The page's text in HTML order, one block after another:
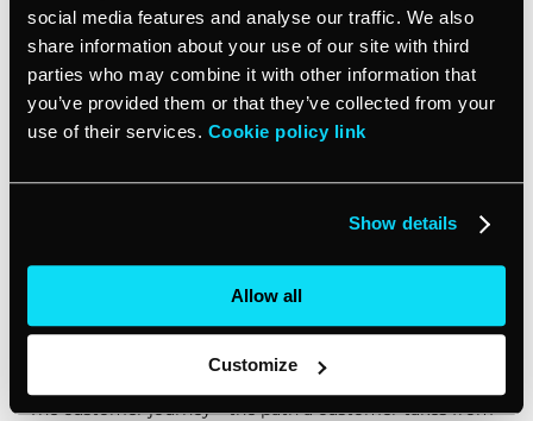
social media features and analyse our traffic. We also
share information about your use of our site with third
parties who may combine it with other information that
you’ve provided them or that they’ve collected from your
use of their services. Cookie policy link
Show details
Allow all
Customize
Customers today expect fast responses and resolution.
Live chat and messaging apps give your support team an
easy way to address questions, handle issues, and solve
problems in real time to improve the customer
customer service shows your customers you value them
engaging existing customers on social
media
The customer journey—the path a customer takes from